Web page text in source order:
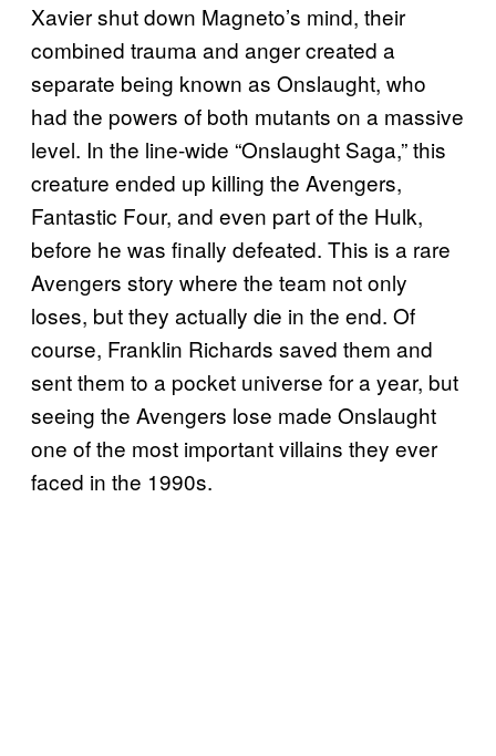
Xavier shut down Magneto’s mind, their
combined trauma and anger created a
separate being known as Onslaught, who
had the powers of both mutants on a massive
level. In the line-wide “Onslaught Saga,” this
creature ended up killing the Avengers,
Fantastic Four, and even part of the Hulk,
before he was finally defeated. This is a rare
Avengers story where the team not only
loses, but they actually die in the end. Of
course, Franklin Richards saved them and
sent them to a pocket universe for a year, but
seeing the Avengers lose made Onslaught
one of the most important villains they ever
faced in the 1990s.